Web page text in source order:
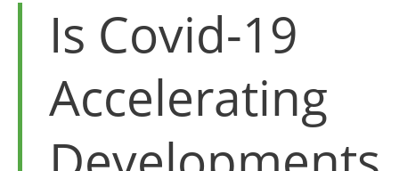
Is Covid-19
Accelerating